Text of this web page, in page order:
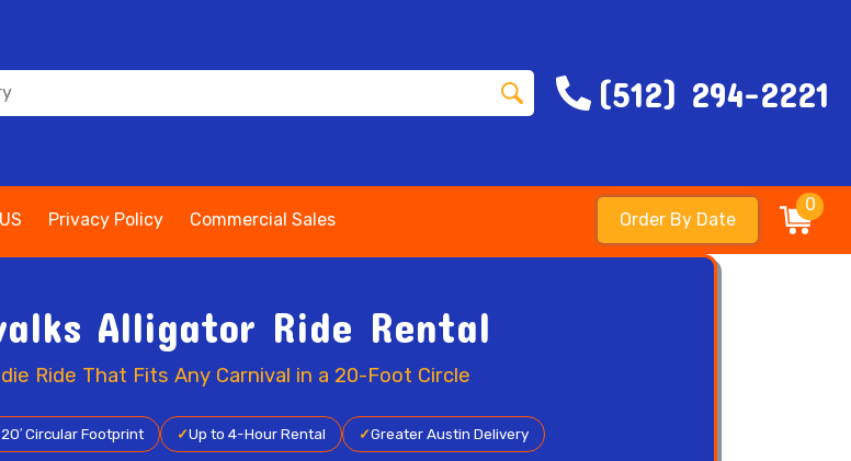
(512) 294-2221
Privacy Policy Commercial Sales Order By Date
0
Alligator Ride Rental
Ride That Fits Any Carnival in a 20-Foot Circle
20′ Circular Footprint ✓Up to 4-Hour Rental ✓Greater Austin Delivery